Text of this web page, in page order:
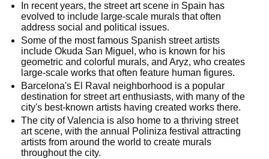
In recent years, the street art scene in Spain has
evolved to include large-scale murals that often
address social and political issues.
Some of the most famous Spanish street artists
include Okuda San Miguel, who is known for his
geometric and colorful murals, and Aryz, who creates
large-scale works that often feature human figures.
Barcelona's El Raval neighborhood is a popular
destination for street art enthusiasts, with many of the
city's best-known artists having created works there.
The city of Valencia is also home to a thriving street
art scene, with the annual Poliniza festival attracting
artists from around the world to create murals
throughout the city.